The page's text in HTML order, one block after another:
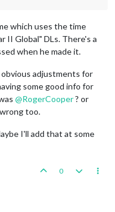
which uses the time
II Global" DLs. There's a
when he made it.
adjustments for
some good info for
@RogerCooper? or
too.
I'll add that at some
0